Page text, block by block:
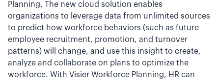
Planning. The new cloud solution enables
organizations to leverage data from unlimited sources
to predict how workforce behaviors (such as future
employee recruitment, promotion, and turnover
patterns) will change, and use this insight to create,
analyze and collaborate on plans to optimize the
workforce. With Visier Workforce Planning, HR can